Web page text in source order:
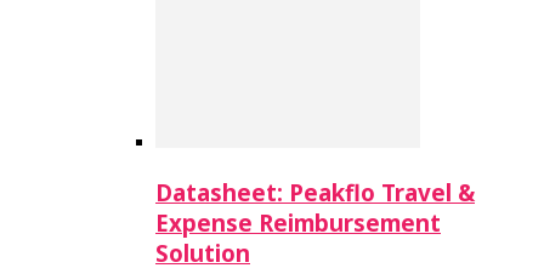
Datasheet: Peakflo Travel &
Expense Reimbursement
Solution